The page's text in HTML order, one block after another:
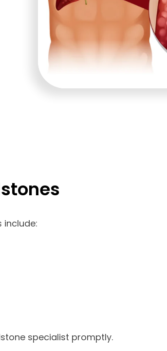
include:
specialist promptly.